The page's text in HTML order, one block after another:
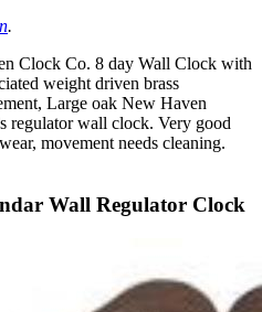
.
Clock Co. 8 day Wall Clock with
weight driven brass
Large oak New Haven
regulator wall clock. Very good
movement needs cleaning.
Wall Regulator Clock